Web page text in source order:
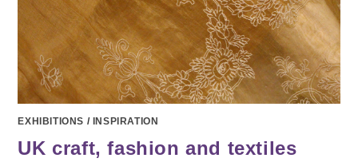
EXHIBITIONS / INSPIRATION
UK craft, fashion and textiles